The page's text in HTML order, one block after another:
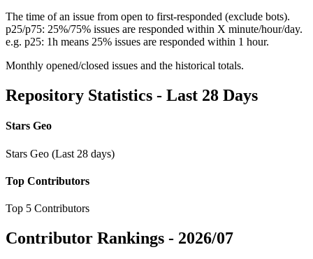
The time of an issue from open to first-responded (exclude bots).
p25/p75: 25%/75% issues are responded within X minute/hour/day.
e.g. p25: 1h means 25% issues are responded within 1 hour.
Monthly opened/closed issues and the historical totals.
Repository Statistics - Last 28 Days
Stars Geo
Stars Geo (Last 28 days)
Top Contributors
Top 5 Contributors
Contributor Rankings - 2026/07